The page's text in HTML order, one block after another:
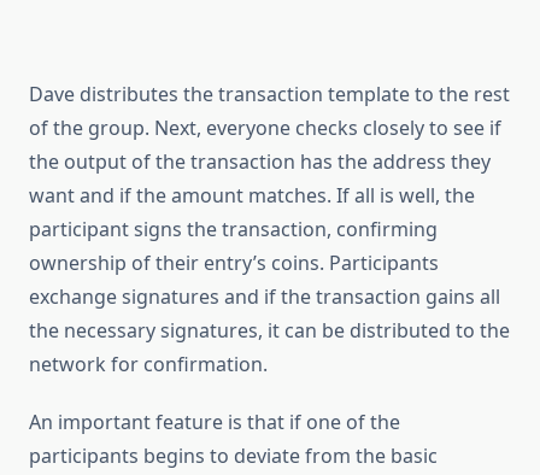
Dave distributes the transaction template to the rest
of the group. Next, everyone checks closely to see if
the output of the transaction has the address they
want and if the amount matches. If all is well, the
participant signs the transaction, confirming
ownership of their entry’s coins. Participants
exchange signatures and if the transaction gains all
the necessary signatures, it can be distributed to the
network for confirmation.
An important feature is that if one of the
participants begins to deviate from the basic